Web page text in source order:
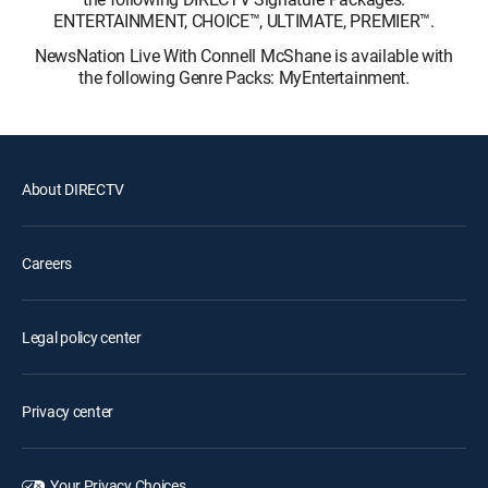
ENTERTAINMENT, CHOICE™, ULTIMATE, PREMIER™.
NewsNation Live With Connell McShane is available with
the following Genre Packs: MyEntertainment.
About DIRECTV
Careers
Legal policy center
Privacy center